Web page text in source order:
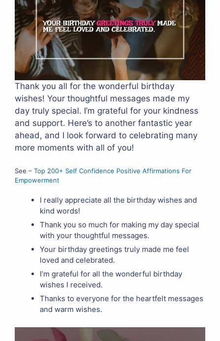
Thank you all for the wonderful birthday
wishes! Your thoughtful messages made my
day truly special. I’m grateful for your kindness
and support. Here’s to another fantastic year
ahead, and I look forward to celebrating many
more moments with all of you!
See – Top 200+ Self Confidence Positive Affirmations For
Empowerment
I really appreciate all the birthday wishes and
kind words!
Thank you so much for making my day special
with your thoughtful messages.
Your birthday greetings truly made me feel
loved and celebrated.
I’m grateful for all the wonderful birthday
wishes I received.
Thanks to everyone for the heartfelt messages
and warm wishes.